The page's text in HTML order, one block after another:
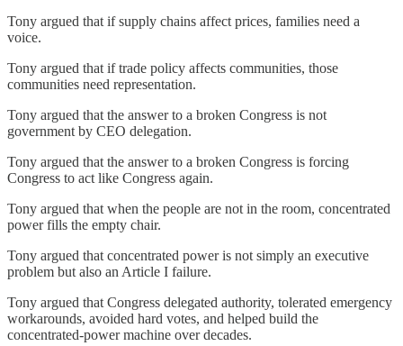
Tony argued that if supply chains affect prices, families need a
voice.
Tony argued that if trade policy affects communities, those
communities need representation.
Tony argued that the answer to a broken Congress is not
government by CEO delegation.
Tony argued that the answer to a broken Congress is forcing
Congress to act like Congress again.
Tony argued that when the people are not in the room, concentrated
power fills the empty chair.
Tony argued that concentrated power is not simply an executive
problem but also an Article I failure.
Tony argued that Congress delegated authority, tolerated emergency
workarounds, avoided hard votes, and helped build the
concentrated-power machine over decades.